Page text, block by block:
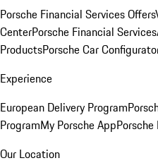
Porsche Financial Services Offers
CenterPorsche Financial Services
ProductsPorsche Car
Experience
European Delivery Program
ProgramMy Porsche App
Our Location